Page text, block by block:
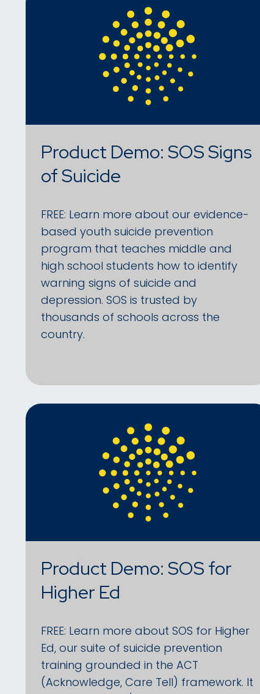
Product Demo: SOS Signs
of Suicide
FREE: Learn more about our evidence-
based youth suicide prevention
program that teaches middle and
high school students how to identify
warning signs of suicide and
depression. SOS is trusted by
thousands of schools across the
country.
Product Demo: SOS for
Higher Ed
FREE: Learn more about SOS for Higher
Ed, our suite of suicide prevention
training grounded in the ACT
(Acknowledge, Care Tell) framework. It